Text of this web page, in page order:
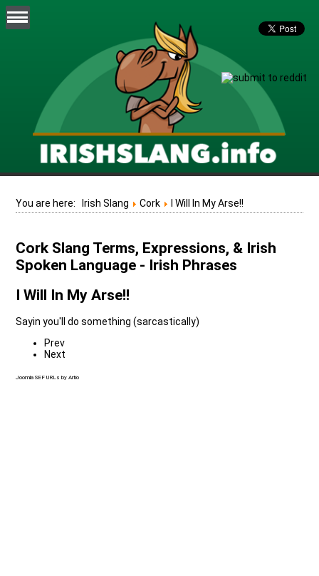
You are here: Irish Slang Cork I Will In My Arse!!
Cork Slang Terms, Expressions, & Irish
Spoken Language - Irish Phrases
I Will In My Arse!!
Sayin you'll do something (sarcastically)
Prev
Next
Joomla SEF URLs by Artio